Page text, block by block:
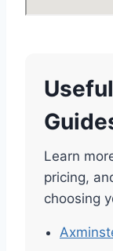
Learn
pricing,
choosing